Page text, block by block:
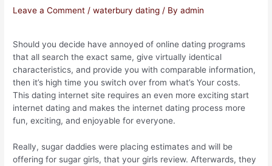
Leave a Comment /waterbury dating / Byadmin
Should you decide have annoyed of online dating programs
that all search the exact same, give virtually identical
characteristics, and provide you with comparable information,
then it’s high time you switch over from what’s Your costs.
This dating internet site requires an even more exciting start
internet dating and makes the internet dating process more
fun, exciting, and enjoyable for everyone.
Really, sugar daddies were placing estimates and will be
offering for sugar girls, that your girls review. Afterwards, they